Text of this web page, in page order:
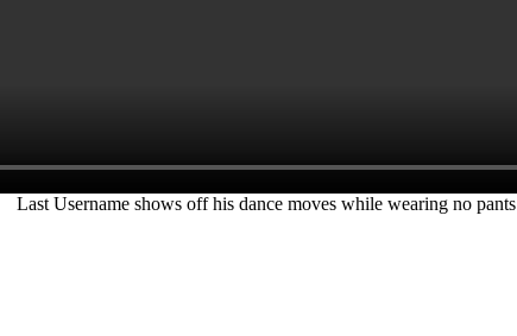
Last Username shows off his dance moves while wearing no pants